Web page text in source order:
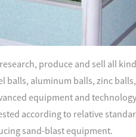
produce and sell all
aluminum balls, zinc
equipment and
according to relative
sand-blast equipment.